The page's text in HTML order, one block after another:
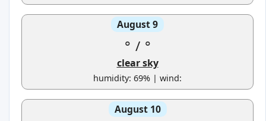
August 9
° / °
clear sky
humidity: 69% | wind:
August 10